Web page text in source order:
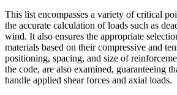
This list encompasses a variety of critical
the accurate calculation of loads such as
wind. It also ensures the appropriate
materials based on their compressive and
positioning, spacing, and size of
the code, are also examined, guaranteeing
handle applied shear forces and axial loads.